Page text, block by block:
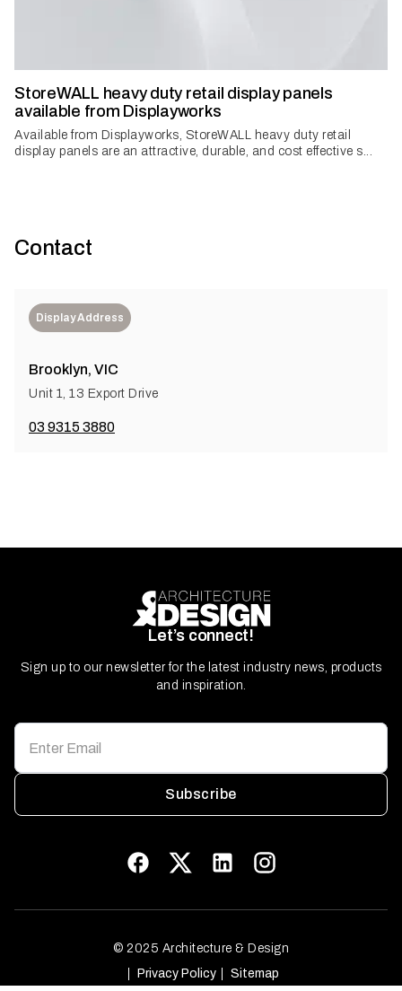
StoreWALL heavy duty retail display panels
available from Displayworks
Available from Displayworks, StoreWALL heavy duty retail
display panels are an attractive, durable, and cost effective s...
Contact
Display Address
Brooklyn, VIC
Unit 1, 13 Export Drive
03 9315 3880
Let’s connect!
Sign up to our newsletter for the latest industry news, products
and inspiration.
Subscribe
© 2025 Architecture & Design
Privacy Policy
Sitemap